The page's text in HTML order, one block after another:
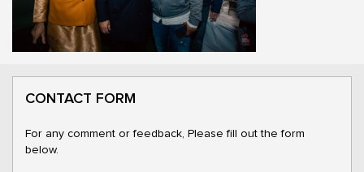
CONTACT FORM
For any comment or feedback, Please fill out the form
below.